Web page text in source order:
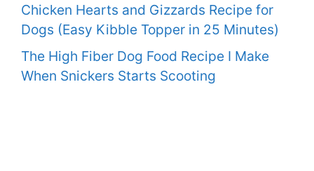
Chicken Hearts and Gizzards Recipe for
Dogs (Easy Kibble Topper in 25 Minutes)
The High Fiber Dog Food Recipe I Make
When Snickers Starts Scooting